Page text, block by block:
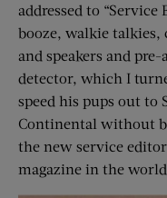
addressed to
booze, walkie talkies,
and speakers and
detector, which I
speed his pups out to
Continental without
the new service
magazine in the